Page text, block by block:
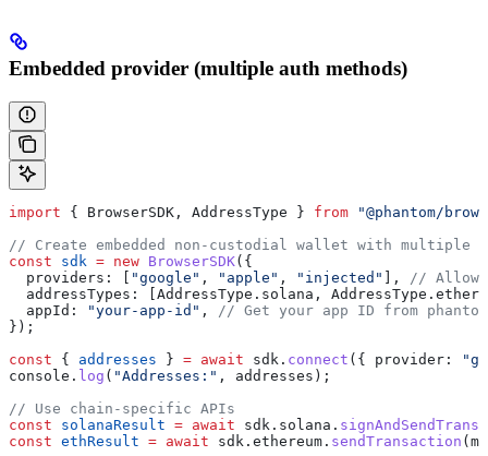
Embedded provider (multiple auth methods)
import { BrowserSDK , AddressType } from "@phantom/
// Create embedded non-custodial wallet with multiple
const sdk = new BrowserSDK({
  providers:
"google" , "apple" , "injected" ],
// Allow
  addressTypes:
AddressType . solana , AddressType .
  appId:
"your-app-id" ,
// Get your app ID from
});
const { addresses } = await sdk . connect ({ provider:
console . log ( "Addresses:" , addresses );
// Use chain-specific APIs
const solanaResult = await sdk . solana .
const ethResult = await sdk . ethereum . sendTransaction (